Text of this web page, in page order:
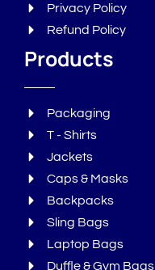
Privacy Policy
Refund Policy
Products
Packaging
T - Shirts
Jackets
Caps & Masks
Backpacks
Sling Bags
Laptop Bags
Duffle & Gym Bags